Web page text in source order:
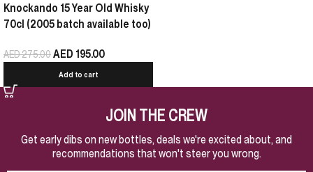
Knockando 15 Year Old Whisky
70cl (2005 batch available too)
AED275.00AED 195.00
Add to cart
JOIN THE CREW
Get early dibs on new bottles, deals we're excited about, and
recommendations that won't steer you wrong.